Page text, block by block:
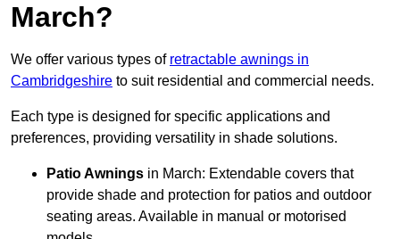
March?
We offer various types of retractable awnings in
Cambridgeshire to suit residential and commercial needs.
Each type is designed for specific applications and
preferences, providing versatility in shade solutions.
Patio Awnings in March: Extendable covers that
provide shade and protection for patios and outdoor
seating areas. Available in manual or motorised